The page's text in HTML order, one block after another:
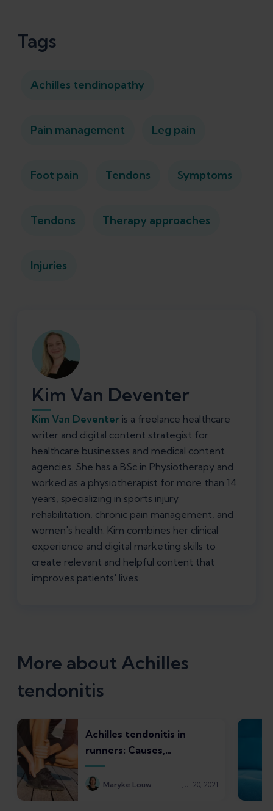
Tags
Achilles tendinopathy
Pain management Leg pain
Foot pain Tendons Symptoms
Tendons Therapy approaches
Injuries
Kim Van Deventer
Kim Van Deventer is a freelance healthcare
writer and digital content strategist for
healthcare businesses and medical content
agencies. She has a BSc in Physiotherapy and
worked as a physiotherapist for more than 14
years, specializing in sports injury
rehabilitation, chronic pain management, and
women's health. Kim combines her clinical
experience and digital marketing skills to
create relevant and helpful content that
improves patients' lives.
More about Achilles
tendonitis
Achilles tendonitis in
runners: Causes,
symptoms, treatments,
and recovery times
Maryke Louw Jul 20, 2021